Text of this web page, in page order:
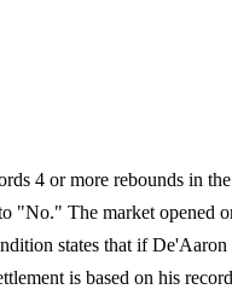
4 or more rebounds in
"No." The market opened
states that if
is based on his